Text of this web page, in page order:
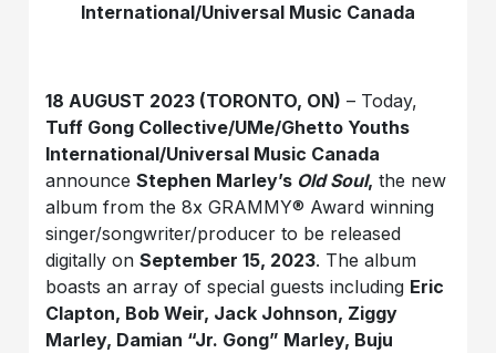
International/Universal Music Canada
18 AUGUST 2023 (TORONTO, ON) – Today,
Tuff Gong Collective/UMe/Ghetto Youths
International/Universal Music Canada
announceStephen Marley’s Old Soul, the new
album from the 8x GRAMMY® Award winning
singer/songwriter/producer to be released
digitally onSeptember 15, 2023. The album
boasts an array of special guests including Eric
Clapton, Bob Weir, Jack Johnson, Ziggy
Marley, Damian “Jr. Gong” Marley, Buju